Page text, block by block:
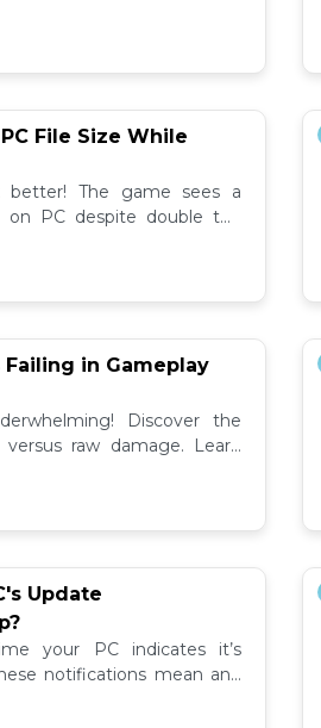
File Size While
The game sees a
PC despite double the
updates! 📉
in Gameplay
Discover the
raw damage. Learn
for better loot and
Update
your PC indicates it’s
notifications mean and